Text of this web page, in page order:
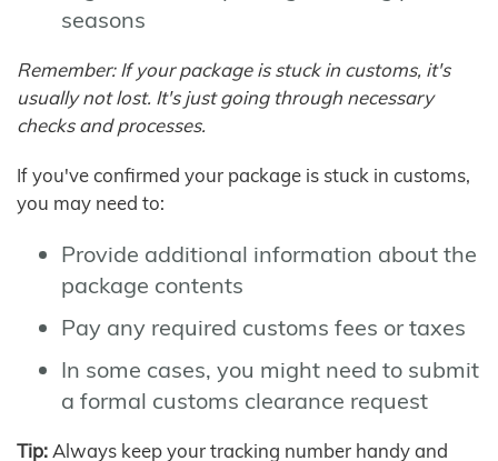
seasons
Remember: If your package is stuck in customs, it's
usually not lost. It's just going through necessary
checks and processes.
If you've confirmed your package is stuck in customs,
you may need to:
Provide additional information about the
package contents
Pay any required customs fees or taxes
In some cases, you might need to submit
a formal customs clearance request
Tip: Always keep your tracking number handy and